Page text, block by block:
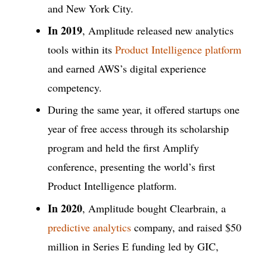
and New York City.
In 2019, Amplitude released new analytics
tools within its Product Intelligence platform
and earned AWS’s digital experience
competency.
During the same year, it offered startups one
year of free access through its scholarship
program and held the first Amplify
conference, presenting the world’s first
Product Intelligence platform.
In 2020, Amplitude bought Clearbrain, a
predictive analytics company, and raised $50
million in Series E funding led by GIC,